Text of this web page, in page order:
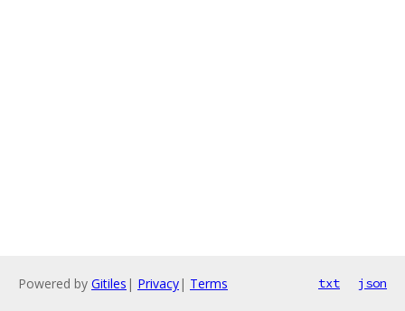
Powered by Gitiles | Privacy| Terms txt json